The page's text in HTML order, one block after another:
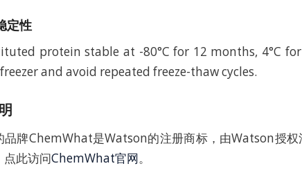
定性
protein stable at -80°C for 12 months, 4°C
and avoid repeated freeze-thaw cycles.
品牌ChemWhat是Watson的注册商标，由Watson授权
点此访问ChemWhat官网。